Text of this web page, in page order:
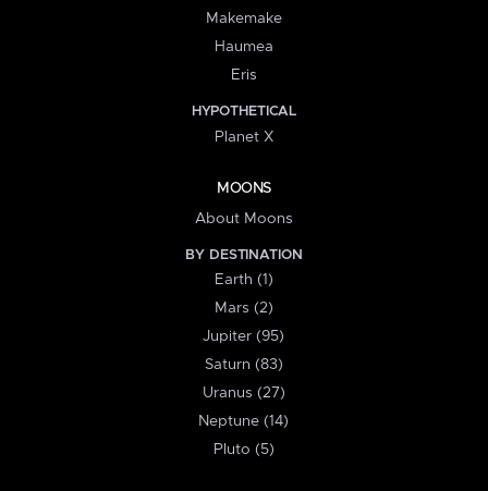
Makemake
Haumea
Eris
HYPOTHETICAL
Planet X
MOONS
About Moons
BY DESTINATION
Earth (1)
Mars (2)
Jupiter (95)
Saturn (83)
Uranus (27)
Neptune (14)
Pluto (5)